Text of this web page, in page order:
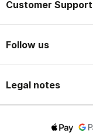
Customer Support
Follow us
Legal notes